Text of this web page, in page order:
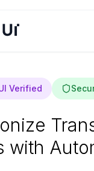
Verified
with